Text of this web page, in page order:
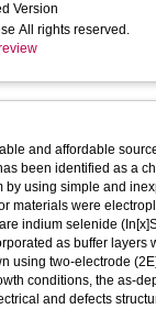
Version
All rights reserved.
and affordable
been identified as a
by using simple and
materials were
indium selenide
as buffer
using two-electrode
conditions, the as-
and defects